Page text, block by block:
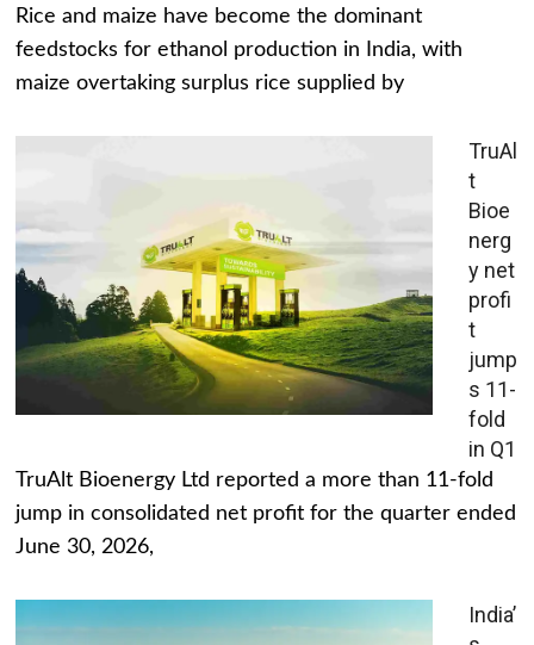
Rice and maize have become the dominant
feedstocks for ethanol production in India, with
maize overtaking surplus rice supplied by
TruAl
t
Bioe
nerg
y net
profi
t
jump
s 11-
fold
in Q1
TruAlt Bioenergy Ltd reported a more than 11-fold
jump in consolidated net profit for the quarter ended
June 30, 2026,
India’